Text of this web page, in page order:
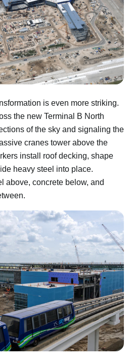
is even more striking.
the new Terminal B North
of the sky and signaling the
cranes tower above the
install roof decking, shape
heavy steel into place.
above, concrete below, and